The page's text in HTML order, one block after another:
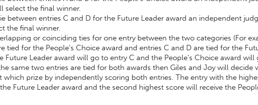
select the final winner.
between entries C and D for the Future Leader award an independent
the final winner.
or coinciding ties for one entry between the two categories (For
tied for the People's Choice award and entries C and D are tied for the
Future Leader award will go to entry C and the People’s Choice award will
same two entries are tied for both awards then Giles and Joy will decide
which prize by independently scoring both entries. The entry with the
Future Leader award and the second highest score will receive the